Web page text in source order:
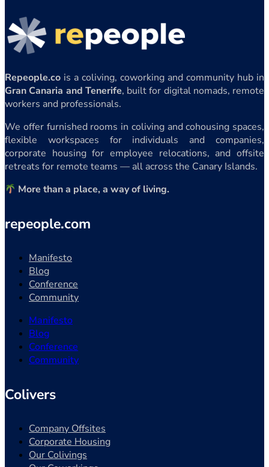
Repeople.co is a coliving, coworking and community hub in
Gran Canaria and Tenerife, built for digital nomads, remote
workers and professionals.
We offer furnished rooms in coliving and cohousing spaces,
flexible workspaces for individuals and companies,
corporate housing for employee relocations, and offsite
retreats for remote teams — all across the Canary Islands.
More than a place, a way of living.
repeople.com
Manifesto
Blog
Conference
Community
Manifesto
Blog
Conference
Community
Colivers
Company Offsites
Corporate Housing
Our Colivings